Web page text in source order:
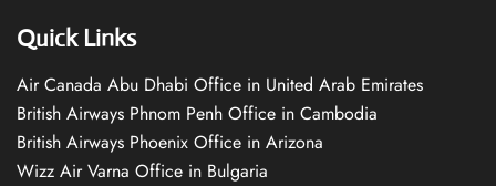
Quick Links
Air Canada Abu Dhabi Office in United Arab Emirates
British Airways Phnom Penh Office in Cambodia
British Airways Phoenix Office in Arizona
Wizz Air Varna Office in Bulgaria